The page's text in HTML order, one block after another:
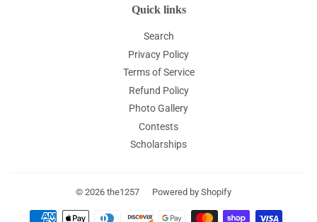
Quick links
Search
Privacy Policy
Terms of Service
Refund Policy
Photo Gallery
Contests
Scholarships
© 2026 the1257 Powered by Shopify
Payment